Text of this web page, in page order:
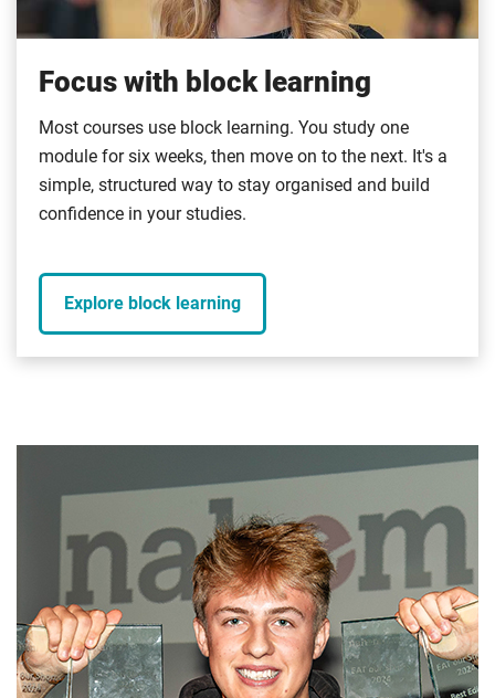
Focus with block learning
Most courses use block learning. You study one
module for six weeks, then move on to the next. It's a
simple, structured way to stay organised and build
confidence in your studies.
Explore block learning